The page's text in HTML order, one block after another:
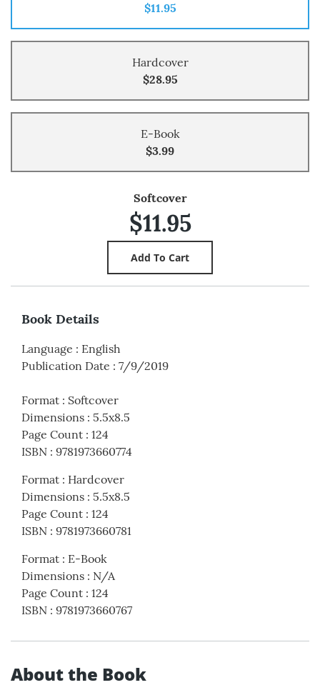
$11.95
Hardcover
$28.95
E-Book
$3.99
Softcover
$11.95
Book Details
Language : English
Publication Date : 7/9/2019
Format : Softcover
Dimensions : 5.5x8.5
Page Count : 124
ISBN : 9781973660774
Format : Hardcover
Dimensions : 5.5x8.5
Page Count : 124
ISBN : 9781973660781
Format : E-Book
Dimensions : N/A
Page Count : 124
ISBN : 9781973660767
About the Book